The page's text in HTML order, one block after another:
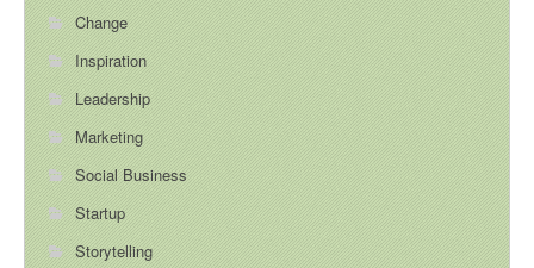
Change
Inspiration
Leadership
Marketing
Social Business
Startup
Storytelling